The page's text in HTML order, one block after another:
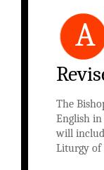
A
The
English
will
Liturgy of